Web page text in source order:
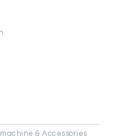
& Accessories